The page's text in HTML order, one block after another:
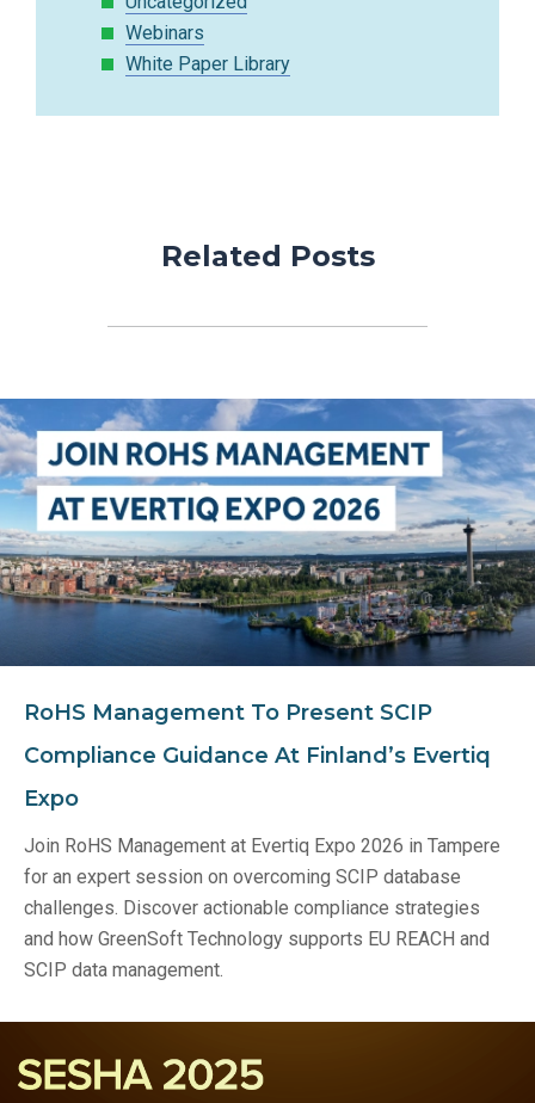
Webinars
White Paper Library
Related Posts
RoHS Management To Present SCIP
Compliance Guidance At Finland’s Evertiq
Expo
Join RoHS Management at Evertiq Expo 2026 in Tampere
for an expert session on overcoming SCIP database
challenges. Discover actionable compliance strategies
and how GreenSoft Technology supports EU REACH and
SCIP data management.